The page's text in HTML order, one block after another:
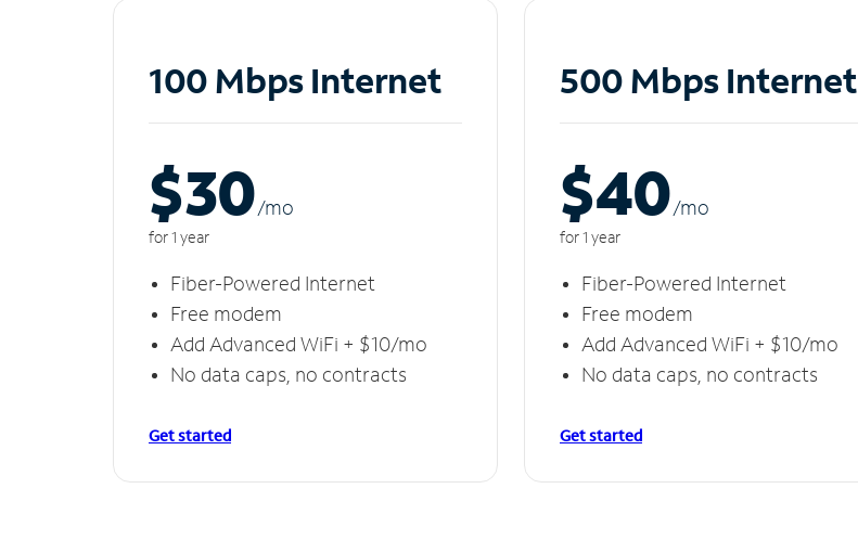
100 Mbps Internet
$30/mo
for 1 year
Fiber-Powered Internet
Free modem
Add Advanced WiFi + $10/mo
No data caps, no contracts
Get started
500 Mbps Internet
$40/mo
for 1 year
Fiber-Powered Internet
Free modem
Add Advanced WiFi + $10/mo
No data caps, no contracts
Get started